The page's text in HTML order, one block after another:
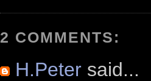
2 COMMENTS:
H.Peter said...